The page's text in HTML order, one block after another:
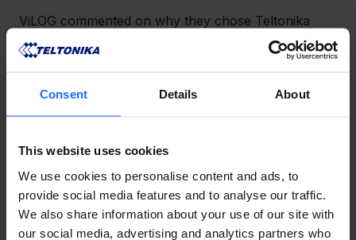
Consent Details About
This website uses cookies
We use cookies to personalise content and ads, to
provide social media features and to analyse our traffic.
We also share information about your use of our site with
our social media, advertising and analytics partners who
ViLOG commented on why they chose Teltonika
Networks: “Teltonika Networks provide quick-to-
deploy and
locked into a specific Internet Service Provider and
delivers an
portfolio of products enables covering virtually
every use
case possible.”